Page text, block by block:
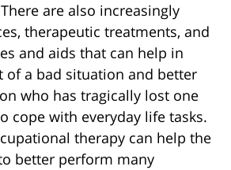
are also increasingly
therapeutic treatments, and
and aids that can help in
of a bad situation and better
who has tragically lost one
cope with everyday life tasks.
therapy can help the
better perform many